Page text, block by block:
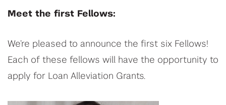
Meet the first Fellows:
We’re pleased to announce the first six Fellows!
Each of these fellows will have the opportunity to
apply for Loan Alleviation Grants.